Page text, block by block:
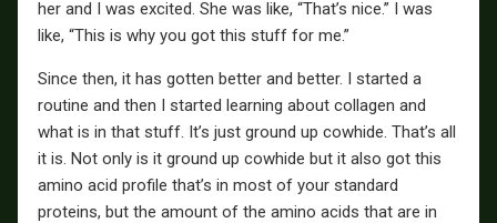
her and I was excited. She was like, “That’s nice.” I was
like, “This is why you got this stuff for me.”
Since then, it has gotten better and better. I started a
routine and then I started learning about collagen and
what is in that stuff. It’s just ground up cowhide. That’s all
it is. Not only is it ground up cowhide but it also got this
amino acid profile that’s in most of your standard
proteins, but the amount of the amino acids that are in